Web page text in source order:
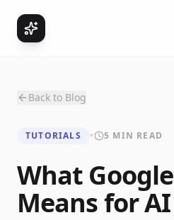
Back to Blog
TUTORIALS • 5 MIN READ
What
Means for